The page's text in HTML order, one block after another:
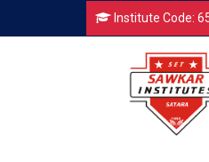
Institute Code: